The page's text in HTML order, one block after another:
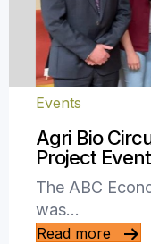
Events
Agri Bio
Project Event
The ABC
was…
Read more